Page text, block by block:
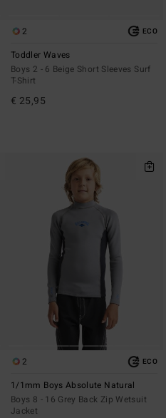
2 ECO
Toddler Waves
Boys 2 - 6 Beige Short Sleeves Surf
T-Shirt
€ 25,95
2 ECO
1/1mm Boys Absolute Natural
Boys 8 - 16 Grey Back Zip Wetsuit
Jacket